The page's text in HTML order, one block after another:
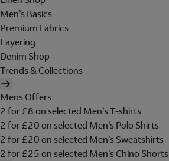
Men's Basics
Premium Fabrics
Layering
Denim Shop
Trends & Collections
Mens Offers
2 for £8 on selected Men's T-shirts
2 for £20 on selected Men's Polo Shirts
2 for £20 on selected Men's Sweatshirts
2 for £25 on selected Men's Chino Shorts